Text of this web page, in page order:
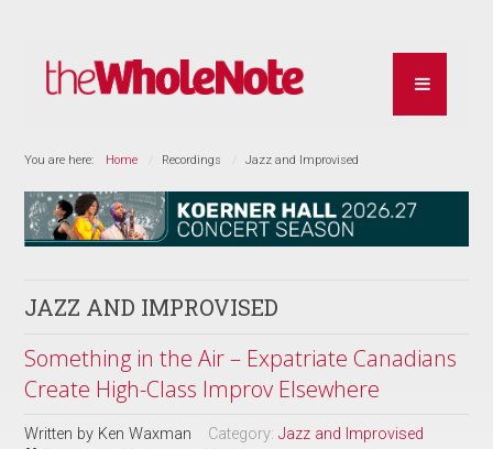
You are here: Home Recordings Jazz and Improvised
JAZZ AND IMPROVISED
Something in the Air – Expatriate Canadians
Create High-Class Improv Elsewhere
Written by Ken Waxman Category:Jazz and Improvised